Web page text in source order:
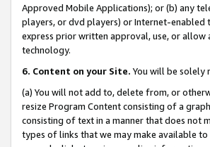
Approved Mobile Applications); or (b) any
players, or dvd players) or Internet-enabled
express prior written approval, use, or allow
technology.
6. Content on your Site. You will be solely
(a) You will not add to, delete from, or
resize Program Content consisting of a
consisting of text in a manner that does not
types of links that we may make available